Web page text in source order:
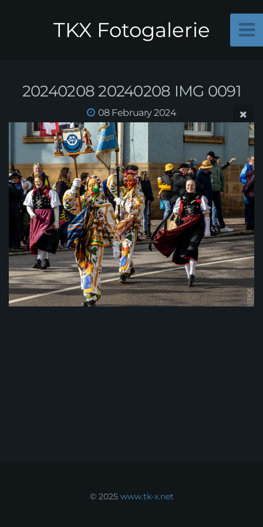
TKX Fotogalerie
20240208 20240208 IMG 0091
08 February 2024
© 2025 www.tk-x.net